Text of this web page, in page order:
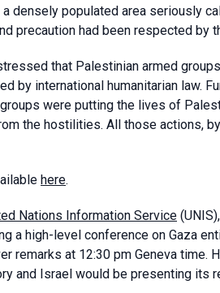
a densely populated area seriously
precaution had been respected by
that Palestinian armed
by international humanitarian law.
were putting the lives of
the hostilities. All those actions,
here.
Nations Information Service
a high-level conference on Gaza
remarks at 12:30 pm Geneva
and Israel would be presenting its